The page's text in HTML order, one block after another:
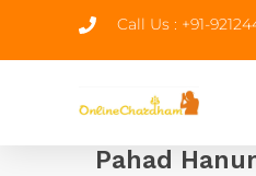
Call Us : +91-
Pahad